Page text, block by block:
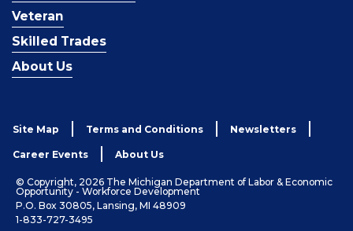
Veteran
Skilled Trades
About Us
Site Map Terms and Conditions Newsletters
Career Events About Us
© Copyright, 2026 The Michigan Department of Labor & Economic
Opportunity - Workforce Development
P.O. Box 30805, Lansing, MI 48909
1-833-727-3495